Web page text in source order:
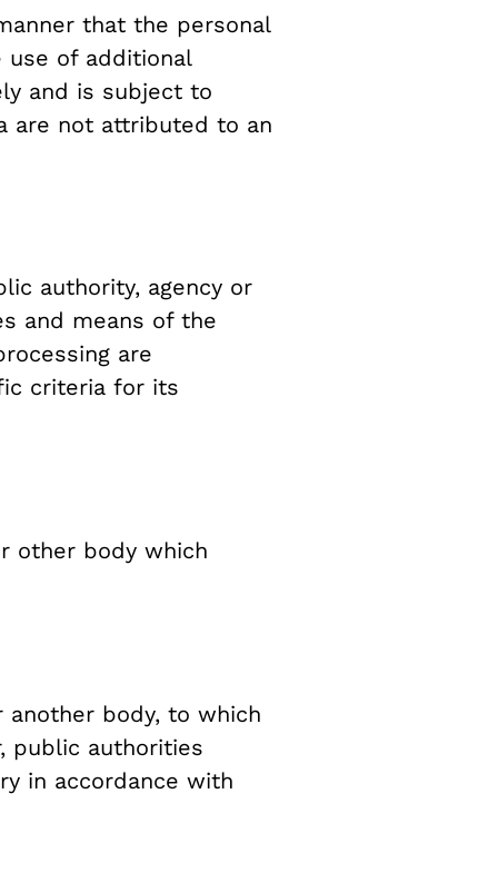
that the personal
of additional
and is subject to
are not attributed to an
authority, agency or
and means of the
are
criteria for its
other body which
another body, to which
public authorities
in accordance with